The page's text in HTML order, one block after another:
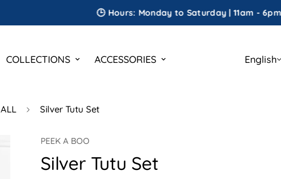
🕒 Hours: Monday to Saturday | 11am - 6pm•🏬 In-
COLLECTIONS ACCESSORIES English
ALL Silver Tutu Set
PEEK A BOO
Silver Tutu Set